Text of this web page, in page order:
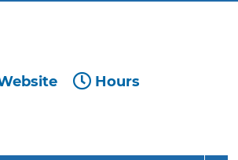
Hours